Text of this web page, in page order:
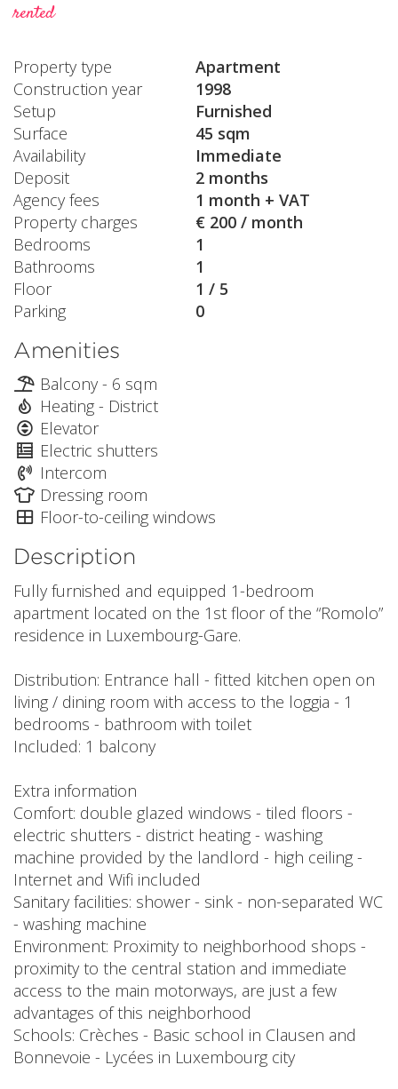
rented
Property type
Apartment
Construction year
1998
Setup
Furnished
Surface
45 sqm
Availability
Immediate
Deposit
2 months
Agency fees
1 month + VAT
Property charges
€ 200 / month
Bedrooms
1
Bathrooms
1
Floor
1 / 5
Parking
0
Amenities
Balcony - 6 sqm
Heating - District
Elevator
Electric shutters
Intercom
Dressing room
Floor-to-ceiling windows
Description
Fully furnished and equipped 1-bedroom
apartment located on the 1st floor of the “Romolo”
residence in Luxembourg-Gare.
Distribution: Entrance hall - fitted kitchen open on
living / dining room with access to the loggia - 1
bedrooms - bathroom with toilet
Included: 1 balcony
Extra information
Comfort: double glazed windows - tiled floors -
electric shutters - district heating - washing
machine provided by the landlord - high ceiling -
Internet and Wifi included
Sanitary facilities: shower - sink - non-separated WC
- washing machine
Environment: Proximity to neighborhood shops -
proximity to the central station and immediate
access to the main motorways, are just a few
advantages of this neighborhood
Schools: Crèches - Basic school in Clausen and
Bonnevoie - Lycées in Luxembourg city